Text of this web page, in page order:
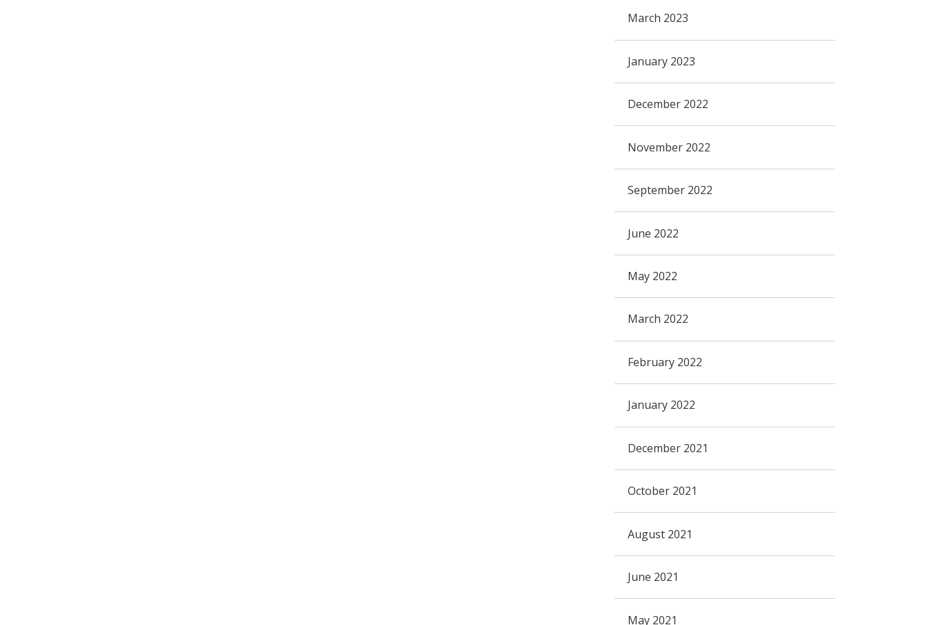
March 2023
January 2023
December 2022
November 2022
September 2022
June 2022
May 2022
March 2022
February 2022
January 2022
December 2021
October 2021
August 2021
June 2021
May 2021